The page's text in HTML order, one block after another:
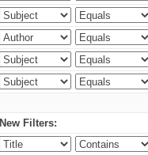
New Filters: